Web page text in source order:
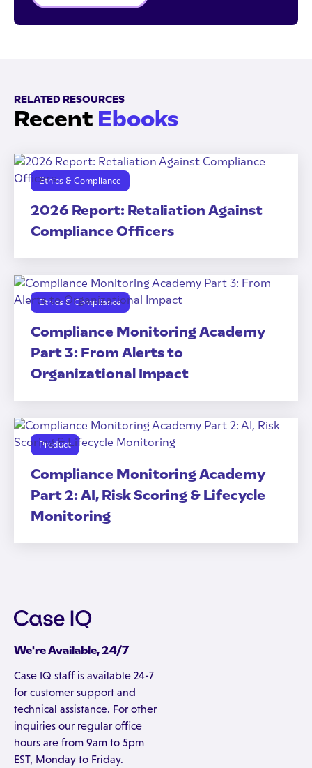
RELATED RESOURCES
Recent Ebooks
Ethics & Compliance
2026 Report: Retaliation Against
Compliance Officers
Ethics & Compliance
Compliance Monitoring Academy
Part 3: From Alerts to
Organizational Impact
Product
Compliance Monitoring Academy
Part 2: AI, Risk Scoring & Lifecycle
Monitoring
We're Available, 24/7
Case IQ staff is available 24-7
for customer support and
technical assistance. For other
inquiries our regular office
hours are from 9am to 5pm
EST, Monday to Friday.